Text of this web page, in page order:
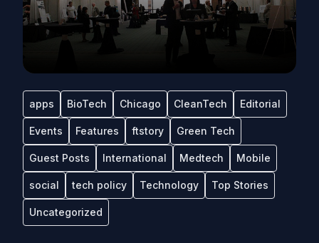
apps BioTech Chicago CleanTech Editorial
Events Features ftstory Green Tech
Guest Posts International Medtech Mobile
social tech policy Technology Top Stories
Uncategorized